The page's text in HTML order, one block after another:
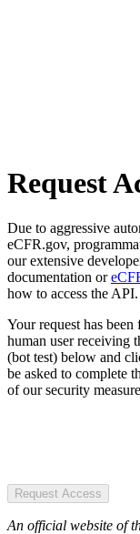
Request
Due to aggressive
eCFR.gov,
our extensive
documentation or
how to access the API.
Your request has
human user receiving
(bot test) below and
be asked to complete
of our security
Request Access
An official website of